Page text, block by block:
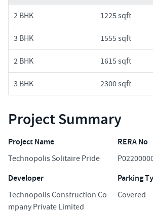
2 BHK 1225 sqft
3 BHK 1555 sqft
2 BHK 1615 sqft
3 BHK 2300 sqft
Project Summary
Project Name
Technopolis Solitaire Pride
RERA No
Developer
Technopolis Construction Co
mpany Private Limited
Parking
Covered